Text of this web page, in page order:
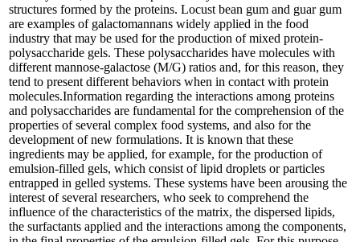
structures formed by the proteins. Locust bean gum and guar gum
are examples of galactomannans widely applied in the food
industry that may be used for the production of mixed protein-
polysaccharide gels. These polysaccharides have molecules with
different mannose-galactose (M/G) ratios and, for this reason, they
tend to present different behaviors when in contact with protein
molecules.Information regarding the interactions among proteins
and polysaccharides are fundamental for the comprehension of the
properties of several complex food systems, and also for the
development of new formulations. It is known that these
ingredients may be applied, for example, for the production of
emulsion-filled gels, which consist of lipid droplets or particles
entrapped in gelled systems. These systems have been arousing the
interest of several researchers, who seek to comprehend the
influence of the characteristics of the matrix, the dispersed lipids,
the surfactants applied and the interactions among the components,